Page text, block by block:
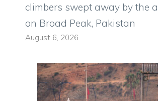
climbers swept away by the
on Broad Peak, Pakistan
August 6, 2026